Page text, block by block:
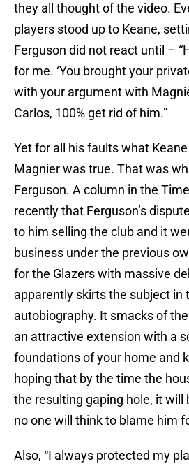
they all thought of the video.
players stood up to Keane,
Ferguson did not react until –
for me. ‘You brought your
with your argument with
Carlos, 100% get rid of him.”
Yet for all his faults what
Magnier was true. That was
Ferguson. A column in the
recently that Ferguson’s
to him selling the club and it
business under the previous
for the Glazers with massive
apparently skirts the subject in
autobiography. It smacks of
an attractive extension with a
foundations of your home and
hoping that by the time the
the resulting gaping hole, it will
no one will think to blame him
Also, “I always protected my